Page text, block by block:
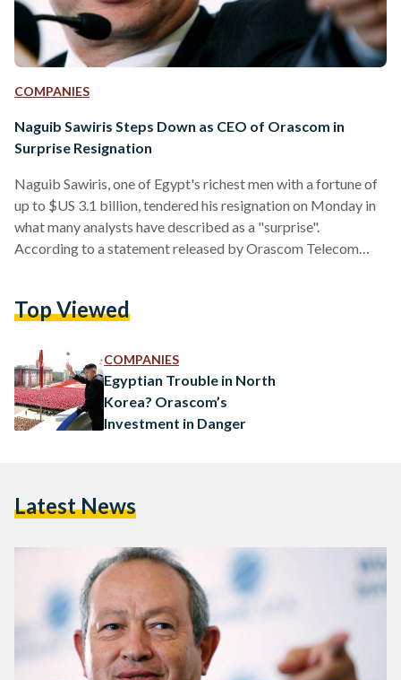
COMPANIES
Naguib Sawiris Steps Down as CEO of Orascom in
Surprise Resignation
Naguib Sawiris, one of Egypt's richest men with a fortune of
up to $US 3.1 billion, tendered his resignation on Monday in
what many analysts have described as a "surprise".
According to a statement released by Orascom Telecom
continue to assume all responsibilities of his current position
registered with regulatory authorities,"…
Top Viewed
COMPANIES
Egyptian Trouble in North
Korea? Orascom’s
Investment in Danger
Latest News